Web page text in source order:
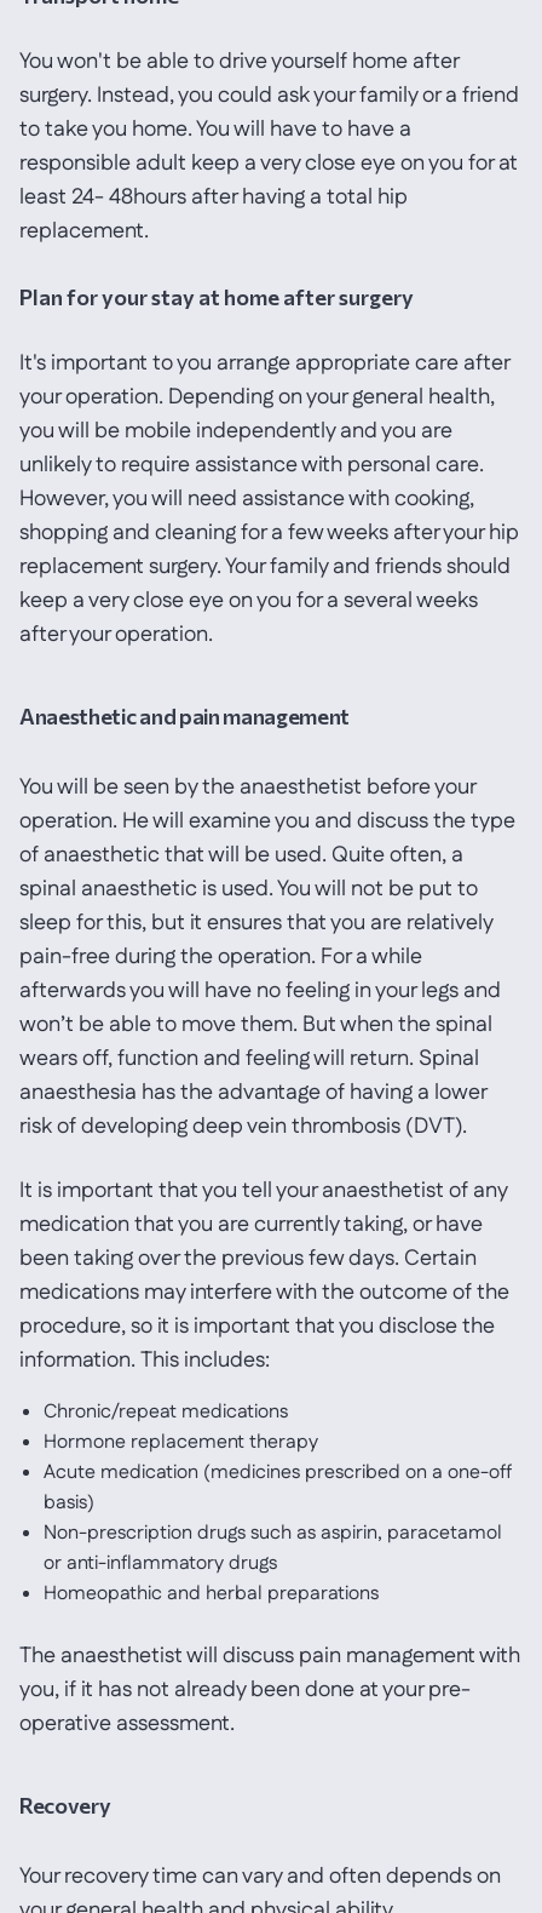
You won't be able to drive yourself home after
surgery. Instead, you could ask your family or a friend
to take you home. You will have to have a
responsible adult keep a very close eye on you for at
least 24- 48hours after having a total hip
replacement.
Plan for your stay at home after surgery
It's important to you arrange appropriate care after
your operation. Depending on your general health,
you will be mobile independently and you are
unlikely to require assistance with personal care.
However, you will need assistance with cooking,
shopping and cleaning for a few weeks after your hip
replacement surgery. Your family and friends should
keep a very close eye on you for a several weeks
after your operation.
Anaesthetic and pain management
You will be seen by the anaesthetist before your
operation. He will examine you and discuss the type
of anaesthetic that will be used. Quite often, a
spinal anaesthetic is used. You will not be put to
sleep for this, but it ensures that you are relatively
pain-free during the operation. For a while
afterwards you will have no feeling in your legs and
won’t be able to move them. But when the spinal
wears off, function and feeling will return. Spinal
anaesthesia has the advantage of having a lower
risk of developing deep vein thrombosis (DVT).
It is important that you tell your anaesthetist of any
medication that you are currently taking, or have
been taking over the previous few days. Certain
medications may interfere with the outcome of the
procedure, so it is important that you disclose the
information. This includes:
Chronic/repeat medications
Hormone replacement therapy
Acute medication (medicines prescribed on a one-off
basis)
Non-prescription drugs such as aspirin, paracetamol
or anti-inflammatory drugs
Homeopathic and herbal preparations
The anaesthetist will discuss pain management with
you, if it has not already been done at your pre-
operative assessment.
Recovery
Your recovery time can vary and often depends on